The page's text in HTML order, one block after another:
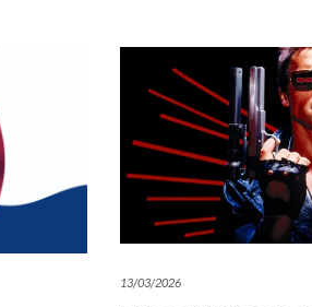
13/03/2026